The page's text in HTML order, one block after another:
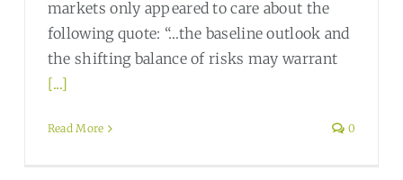
markets only appeared to care about the
following quote: “…the baseline outlook and
the shifting balance of risks may warrant
[...]
Read More 0